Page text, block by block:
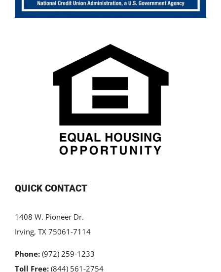
QUICK CONTACT
1408 W. Pioneer Dr.
Irving, TX 75061-7114
Phone: (972) 259-1233
Toll Free: (844) 561-2754